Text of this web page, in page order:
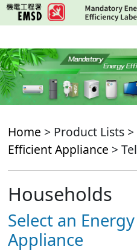
Skip
to
content
Home > Product Lists >
Efficient Appliance >
Households
Select an
Appliance